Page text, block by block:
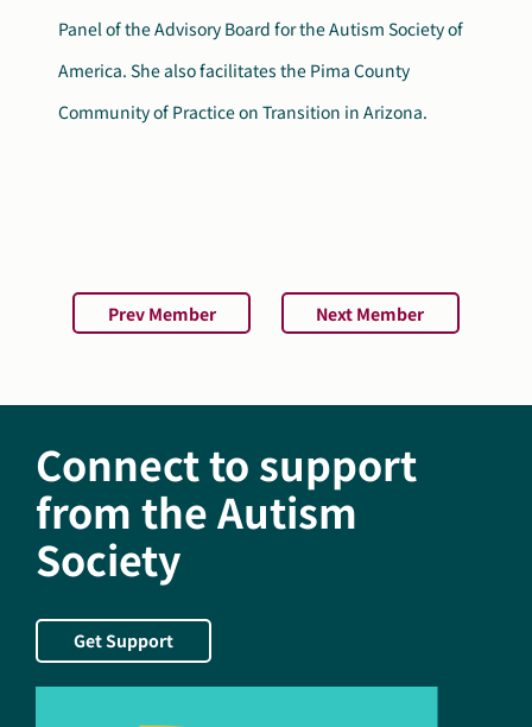
Panel of the Advisory Board for the Autism Society of
America. She also facilitates the Pima County
Community of Practice on Transition in Arizona.
Prev Member Next Member
Connect to support
from the Autism
Society
Get Support